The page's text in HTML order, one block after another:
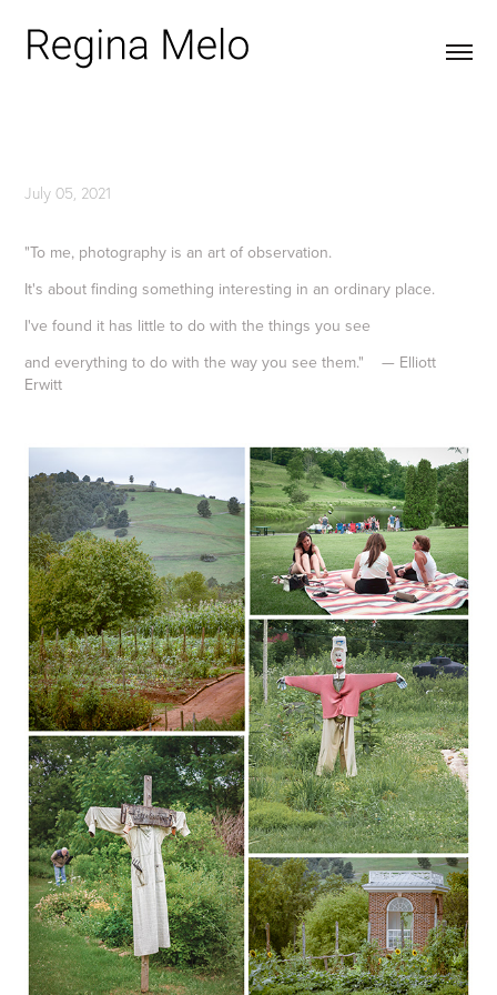
July 05, 2021
"To me, photography is an art of observation.
It's about finding something interesting in an ordinary place.
I've found it has little to do with the things you see
and everything to do with the way you see them." — Elliott
Erwitt